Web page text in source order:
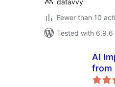
datavvy
Fewer than 10
Tested with 6.9.6
AI
from